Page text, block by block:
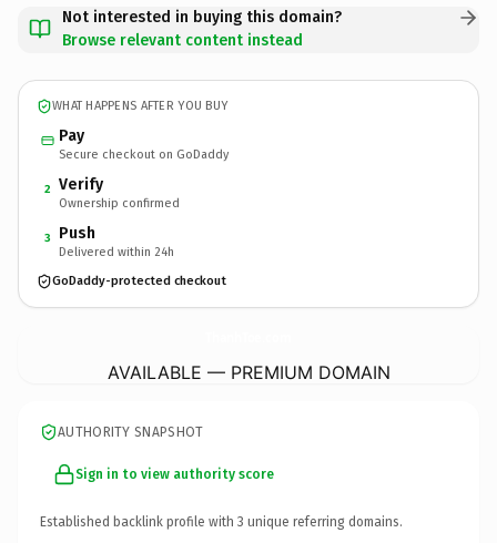
Not interested in buying this domain?
Browse relevant content instead
WHAT HAPPENS AFTER YOU BUY
Pay
Secure checkout on GoDaddy
2 Verify
Ownership confirmed
3 Push
Delivered within 24h
GoDaddy-protected checkout
AVAILABLE — PREMIUM DOMAIN
AUTHORITY SNAPSHOT
Sign in to view authority score
Established backlink profile with 3 unique referring domains.